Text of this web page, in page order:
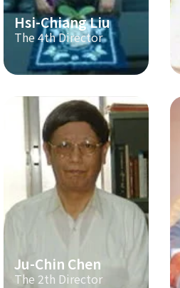
Hsi-Chiang Liu
The 4th Director
Ju-Chin Chen
The 2th Director